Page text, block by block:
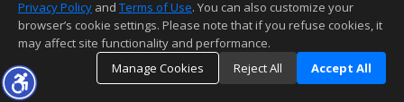
Privacy Policy and Terms of Use. You can also customize your
browser’s cookie settings. Please note that if you refuse cookies, it
may affect site functionality and performance.
Manage Cookies
Reject All Accept All